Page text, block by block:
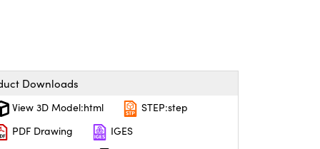
Downloads
View 3D Model:html
STEP:step
PDF Drawing
IGES